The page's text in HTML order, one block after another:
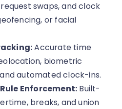
swaps, and clock
or facial
Accurate time
biometric
automated clock-ins.
Enforcement: Built-
breaks, and union